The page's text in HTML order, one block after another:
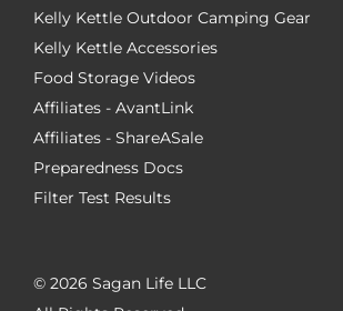
Kelly Kettle Outdoor Camping Gear
Kelly Kettle Accessories
Food Storage Videos
Affiliates - AvantLink
Affiliates - ShareASale
Preparedness Docs
Filter Test Results
© 2026 Sagan Life LLC